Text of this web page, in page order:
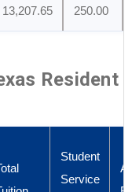
13,207.65 250.00
Resident
Student
Service